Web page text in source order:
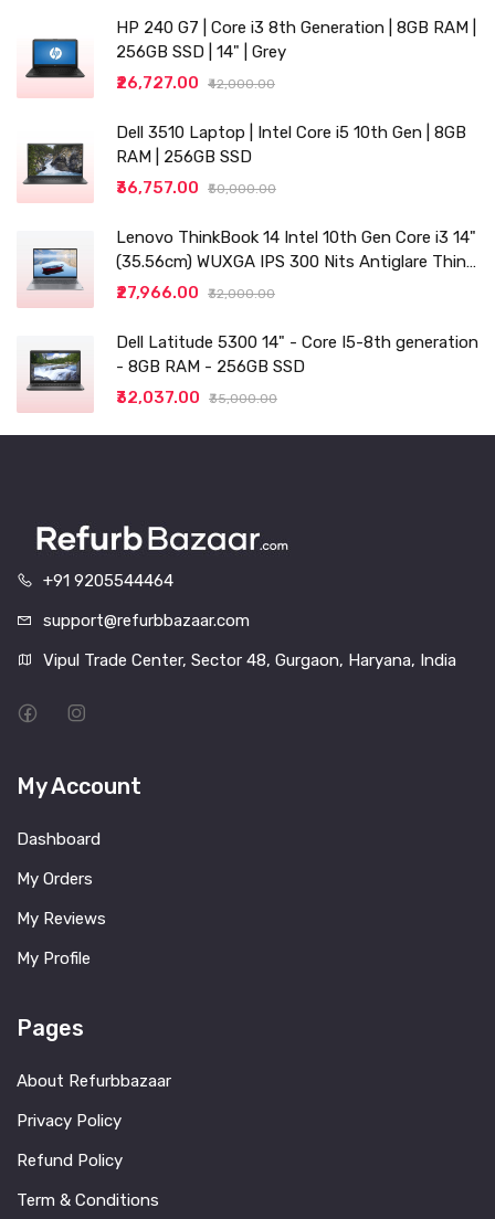
HP 240 G7 | Core i3 8th Generation | 8GB RAM |
256GB SSD | 14" | Grey
₹26,727.00
₹42,000.00
Dell 3510 Laptop | Intel Core i5 10th Gen | 8GB
RAM | 256GB SSD
₹36,757.00
₹50,000.00
Lenovo ThinkBook 14 Intel 10th Gen Core i3 14"
(35.56cm) WUXGA IPS 300 Nits Antiglare Thin
and Light Laptop (8GB/256 SSD
₹27,966.00 ₹32,000.00
Dell Latitude 5300 14" - Core I5-8th generation
- 8GB RAM - 256GB SSD
₹32,037.00
₹35,000.00
+91 9205544464
support@refurbbazaar.com
Vipul Trade Center, Sector 48, Gurgaon, Haryana, India
My Account
Dashboard
My Orders
My Reviews
My Profile
Pages
About Refurbbazaar
Privacy Policy
Refund Policy
Term & Conditions